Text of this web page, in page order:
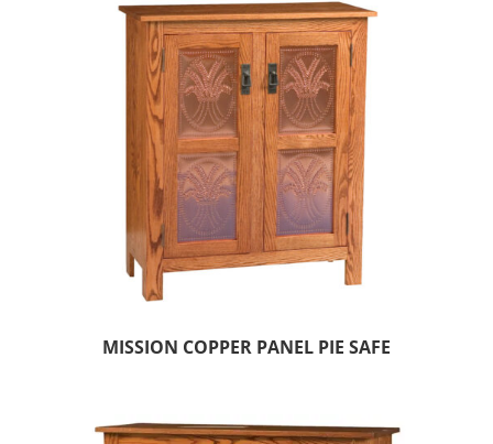
MISSION COPPER PANEL PIE SAFE